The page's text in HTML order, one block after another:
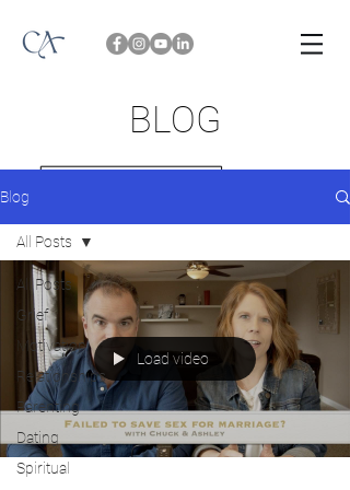
BLOG
Blog
All Posts
Grief
Motivation
Relationships
Parenting
Dating
Spiritual
All Posts
Load video